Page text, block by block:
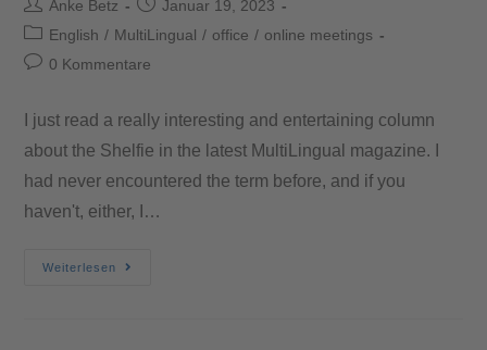
Anke Betz
Januar 19, 2023
English / MultiLingual / office / online meetings
0 Kommentare
I just read a really interesting and entertaining column
about the Shelfie in the latest MultiLingual magazine. I
had never encountered the term before, and if you
haven't, either, I…
Weiterlesen